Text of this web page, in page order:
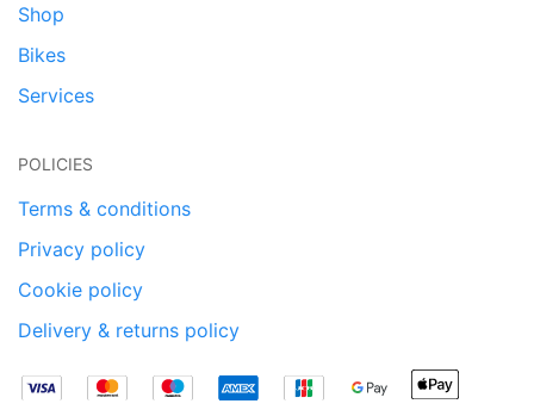
Shop
Bikes
Services
POLICIES
Terms & conditions
Privacy policy
Cookie policy
Delivery & returns policy